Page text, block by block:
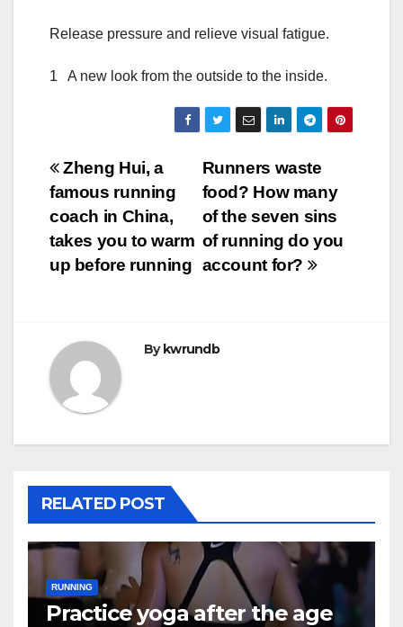
Release pressure and relieve visual fatigue.
1 A new look from the outside to the inside.
Post
navigation
Runners waste
food? How many
of the seven sins
of running do you
account for?
Zheng Hui, a
famous running
coach in China,
takes you to warm
up before running
By kwrundb
RELATED POST
RUNNING
Practice yoga after the age